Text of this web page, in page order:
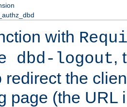
with
dbd-logout,
redirect the
page (the URL